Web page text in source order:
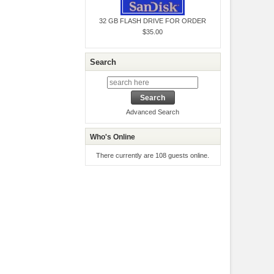
32 GB FLASH DRIVE FOR ORDER
$35.00
Search
Advanced Search
Who's Online
There currently are 108 guests online.